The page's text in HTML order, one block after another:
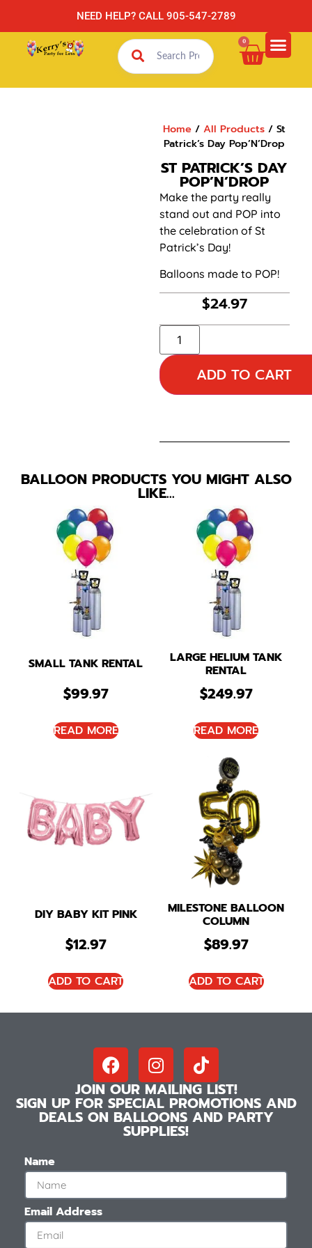
NEED HELP? CALL 905-547-2789
0
Home /All Products / St
Patrick’s Day Pop’N’Drop
ST PATRICK’S DAY
POP’N’DROP
Make the party really
stand out and POP into
the celebration of St
Patrick’s Day!
Balloons made to POP!
$24.97
ADD TO CART
BALLOON PRODUCTS YOU MIGHT ALSO
LIKE…
SMALL TANK RENTAL
$99.97
READ MORE
LARGE HELIUM TANK
RENTAL
$249.97
READ MORE
DIY BABY KIT PINK
$12.97
ADD TO CART
MILESTONE BALLOON
COLUMN
$89.97
ADD TO CART
JOIN OUR MAILING LIST!
SIGN UP FOR SPECIAL PROMOTIONS AND
DEALS ON BALLOONS AND PARTY
SUPPLIES!
Name
Email Address